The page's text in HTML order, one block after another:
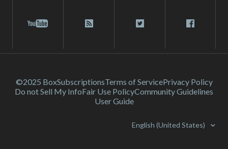
©2025 BoxSubscriptionsTerms of ServicePrivacy Policy
Do not Sell My InfoFair Use PolicyCommunity Guidelines
User Guide
English (United States)